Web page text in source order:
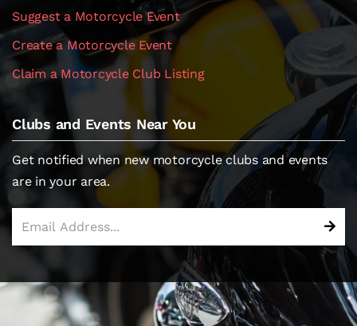
Suggest a Motorcycle Event
Create a Motorcycle Event
Claim a Motorcycle Club Listing
Clubs and Events Near You
Get notified when new motorcycle clubs and events
are in your area.